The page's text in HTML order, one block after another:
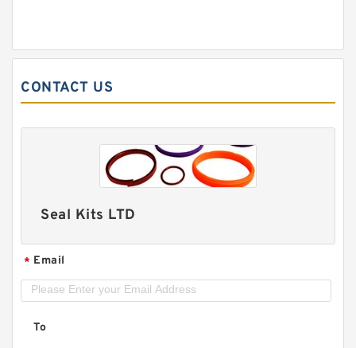
CONTACT US
Seal Kits LTD
* Email
To